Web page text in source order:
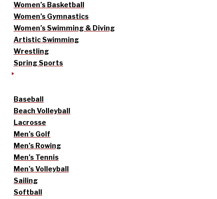
Women’s Basketball
Women’s Gymnastics
Women’s Swimming & Diving
Artistic Swimming
Wrestling
Spring Sports
Baseball
Beach Volleyball
Lacrosse
Men’s Golf
Men’s Rowing
Men’s Tennis
Men’s Volleyball
Sailing
Softball